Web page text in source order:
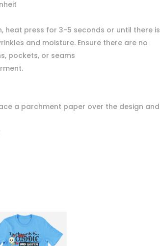
heat press for 3-5 seconds or until there is
and moisture. Ensure there are no
pockets, or seams
a parchment paper over the design and